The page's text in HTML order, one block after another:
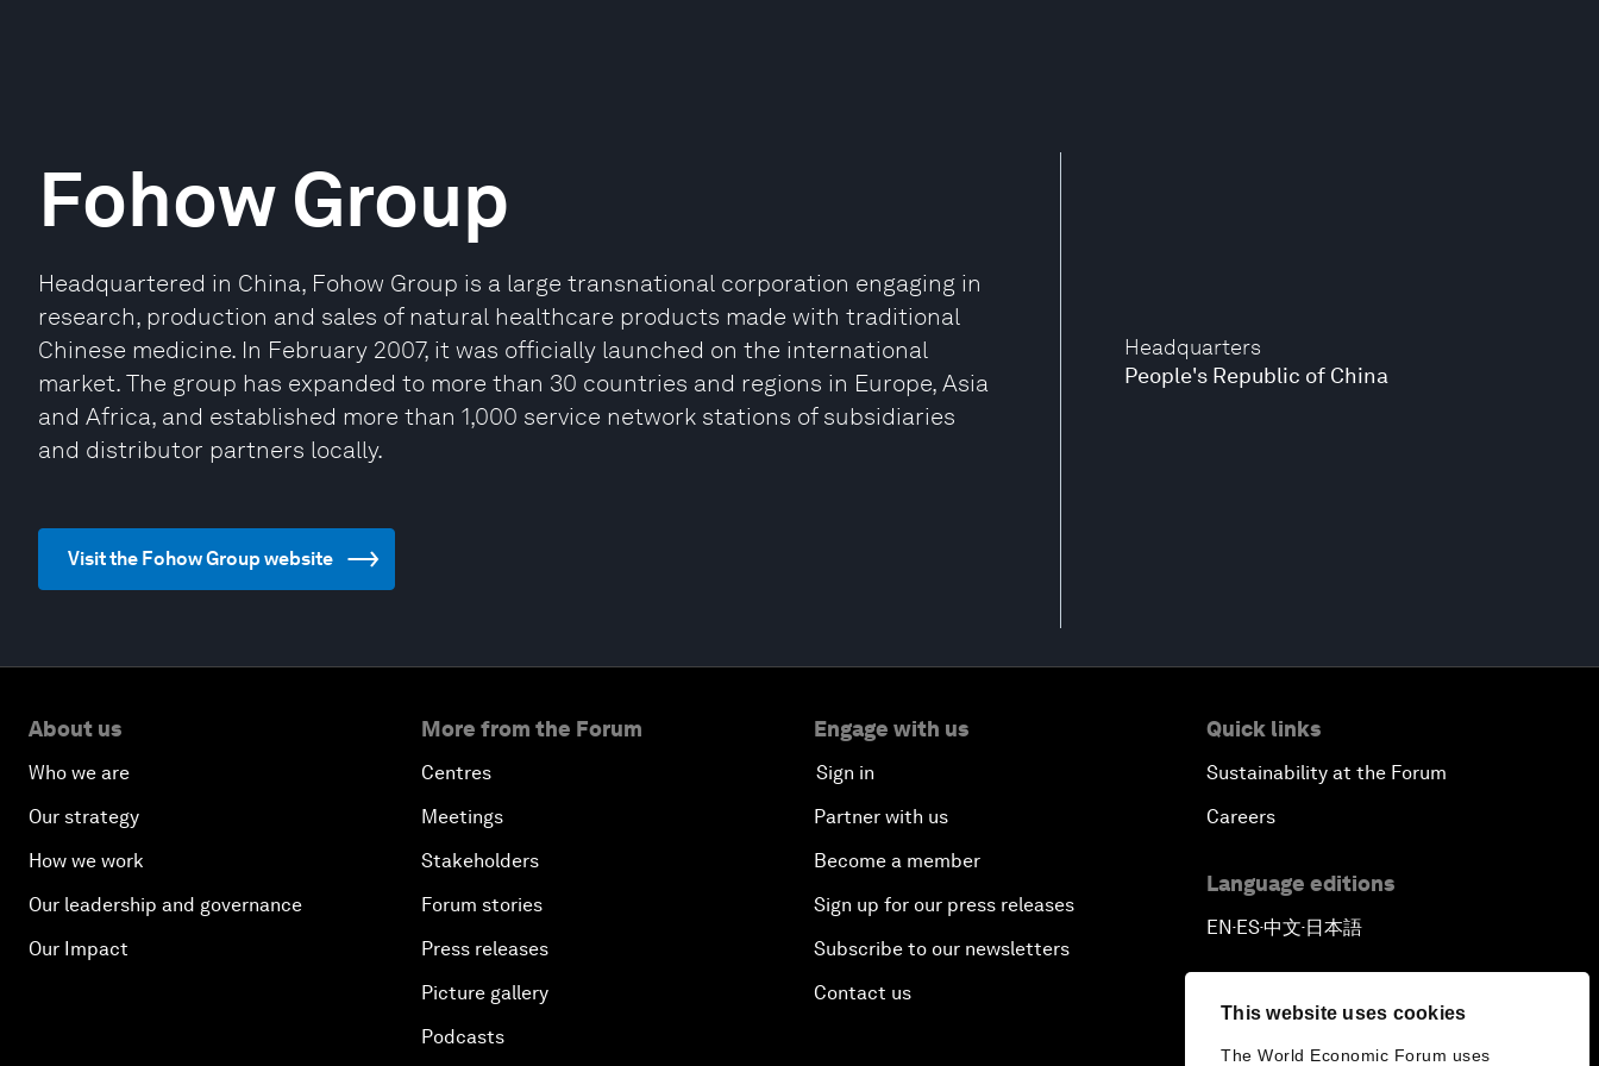
This website uses cookies
The World Economic Forum uses
Headquarters
People's Republic of China
Fohow Group
Headquartered in China, Fohow Group is a large transnational corporation engaging in
research, production and sales of natural healthcare products made with traditional
Chinese medicine. In February 2007, it was officially launched on the international
market. The group has expanded to more than 30 countries and regions in Europe, Asia
and Africa, and established more than 1,000 service network stations of subsidiaries
and distributor partners locally.
Visit the Fohow Group website
About us
Who we are
Our strategy
How we work
Our leadership and governance
Our Impact
More from the Forum
Centres
Meetings
Stakeholders
Forum stories
Press releases
Picture gallery
Podcasts
Engage with us
Sign in
Partner with us
Become a member
Sign up for our press releases
Subscribe to our newsletters
Contact us
Quick links
Sustainability at the Forum
Careers
Language editions
EN▪ES▪中文▪ 日本語